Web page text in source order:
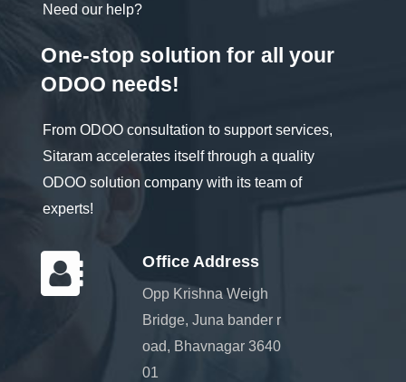
Need our help?
One-stop solution for all your
ODOO needs!
From ODOO consultation to support services,
Sitaram accelerates itself through a quality
ODOO solution company with its team of
experts!
Office Address
Opp Krishna Weigh
Bridge, Juna bander r
oad, Bhavnagar 3640
01